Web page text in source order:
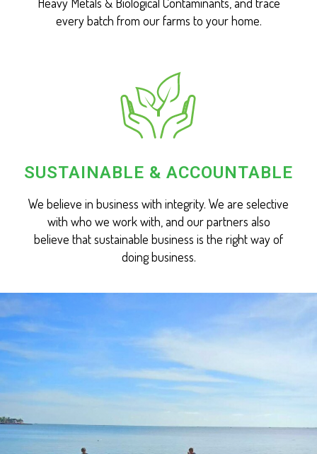
every batch from our farms to your home.
SUSTAINABLE & ACCOUNTABLE
We believe in business with integrity. We are selective
with who we work with, and our partners also
believe that sustainable business is the right way of
doing business.